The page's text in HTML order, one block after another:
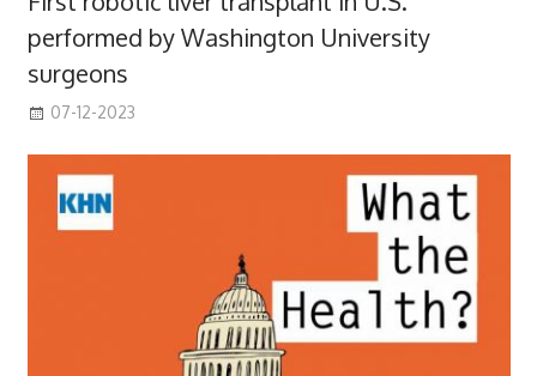
performed by Washington University
surgeons
07-12-2023